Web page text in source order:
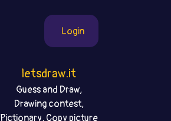
Login
letsdraw.it
Guess and Draw,
Drawing contest,
Pictionary, Copy picture